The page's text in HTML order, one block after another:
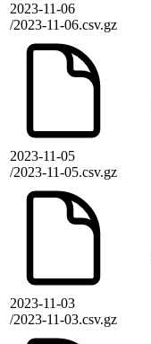
2023-11-06
/2023-11-06.csv.gz
2023-11-05
/2023-11-05.csv.gz
2023-11-03
/2023-11-03.csv.gz